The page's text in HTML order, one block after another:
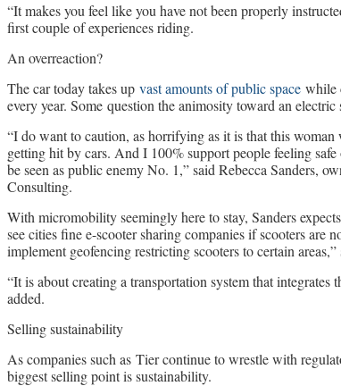
“It makes you feel like you have not been properly
first couple of experiences riding.
An overreaction?
The car today takes up vast amounts of public space while
every year. Some question the animosity toward an
“I do want to caution, as horrifying as it is that this
getting hit by cars. And I 100% support people feeling
be seen as public enemy No. 1,” said Rebecca Sanders,
Consulting.
With micromobility seemingly here to stay, Sanders
see cities fine e-scooter sharing companies if scooters are
implement geofencing restricting scooters to certain areas,”
“It is about creating a transportation system that
added.
Selling sustainability
As companies such as Tier continue to wrestle with
biggest selling point is sustainability.